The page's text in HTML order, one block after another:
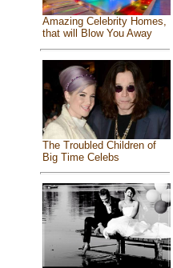
Amazing Celebrity Homes,
that will Blow You Away
The Troubled Children of
Big Time Celebs